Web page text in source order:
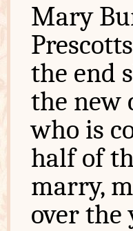
Mary
the end
the new
who is
half of
marry,
over the